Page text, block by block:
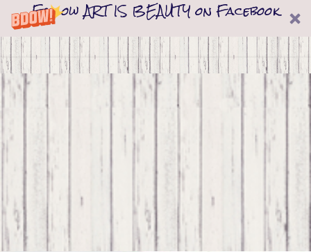
Follow ART IS BEAUTY on Facebook